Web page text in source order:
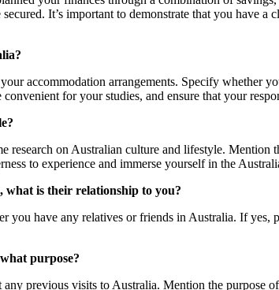
It’s important to demonstrate that you have
accommodation arrangements. Specify whether
for your studies, and ensure that your
research on Australian culture and lifestyle.
to experience and immerse yourself in the
what is their relationship to you?
you have any relatives or friends in Australia. If
purpose?
previous visits to Australia. Mention the purpose